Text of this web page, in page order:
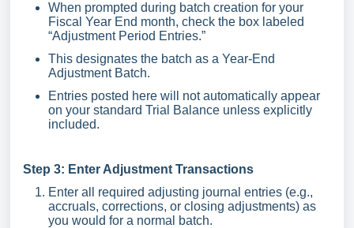
When prompted during batch creation for your
Fiscal Year End month, check the box labeled
“Adjustment Period Entries.”
This designates the batch as a Year-End
Adjustment Batch.
Entries posted here will not automatically appear
on your standard Trial Balance unless explicitly
included.
Step 3: Enter Adjustment Transactions
Enter all required adjusting journal entries (e.g.,
accruals, corrections, or closing adjustments) as
you would for a normal batch.